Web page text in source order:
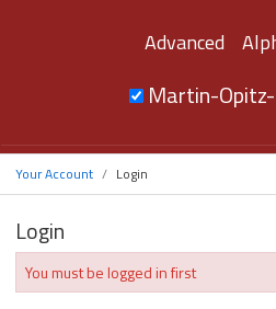
Advanced
Martin-
Your Account Login
Login
You must be logged in first